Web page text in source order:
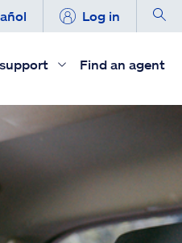
Log in
Find an agent